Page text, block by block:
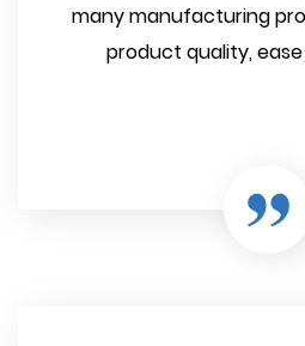
many manufacturing
product quality, ease